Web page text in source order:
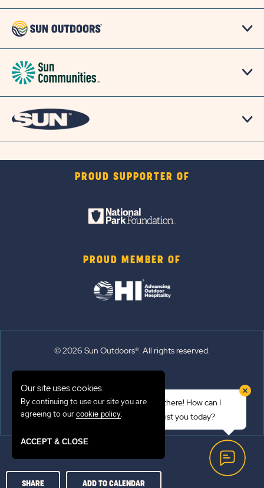
PROUD SUPPORTER OF
PROUD MEMBER OF
© 2026 Sun Outdoors®. All rights reserved.
Emergency Updates
SHARE ADD TO CALENDAR
Hi there! How can I
assist you today?
Our site uses cookies.
By continuing to use our site you are
agreeing to our cookie policy.
ACCEPT & CLOSE